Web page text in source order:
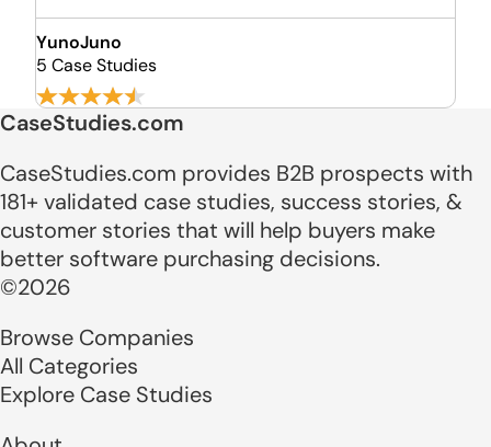
YunoJuno
5 Case Studies
CaseStudies.com
CaseStudies.com provides B2B prospects with
181+ validated case studies, success stories, &
customer stories that will help buyers make
better software purchasing decisions.
©2026
Browse Companies
All Categories
Explore Case Studies